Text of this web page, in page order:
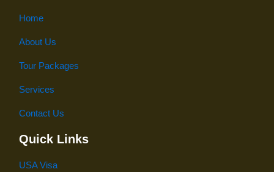
Home
About Us
Tour Packages
Services
Contact Us
Quick Links
USA Visa